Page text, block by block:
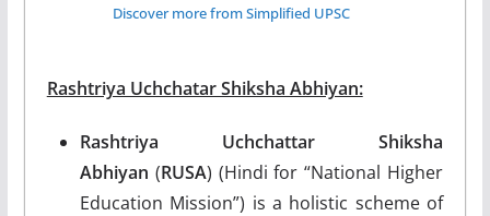
Discover more from Simplified UPSC
Rashtriya Uchchatar Shiksha Abhiyan:
Rashtriya Uchchattar Shiksha
Abhiyan (RUSA) (Hindi for “National Higher
Education Mission”) is a holistic scheme of